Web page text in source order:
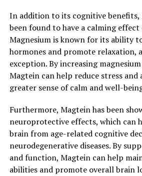
In addition to its cognitive benefits,
been found to have a calming effect
Magnesium is known for its ability
hormones and promote relaxation,
exception. By increasing
Magtein can help reduce stress and
greater sense of calm and well-
Furthermore, Magtein has been
neuroprotective effects, which can
brain from age-related cognitive
neurodegenerative diseases. By
and function, Magtein can help
abilities and promote overall brain